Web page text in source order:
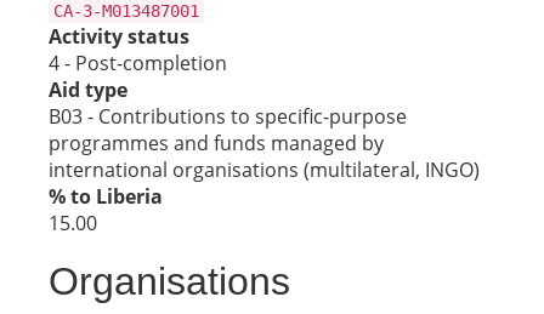
CA-3-M013487001
Activity status
4 - Post-completion
Aid type
B03 - Contributions to specific-purpose
programmes and funds managed by
international organisations (multilateral, INGO)
% to Liberia
15.00
Organisations